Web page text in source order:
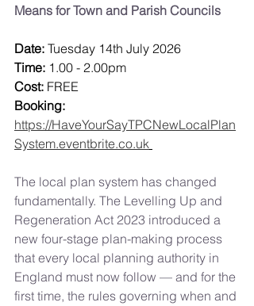
Means for Town and Parish Councils
Date: Tuesday 14th July 2026
Time: 1.00 - 2.00pm
Cost: FREE
Booking:
https://HaveYourSayTPCNewLocalPlan
System.eventbrite.co.uk
The local plan system has changed
fundamentally. The Levelling Up and
Regeneration Act 2023 introduced a
new four-stage plan-making process
that every local planning authority in
England must now follow — and for the
first time, the rules governing when and